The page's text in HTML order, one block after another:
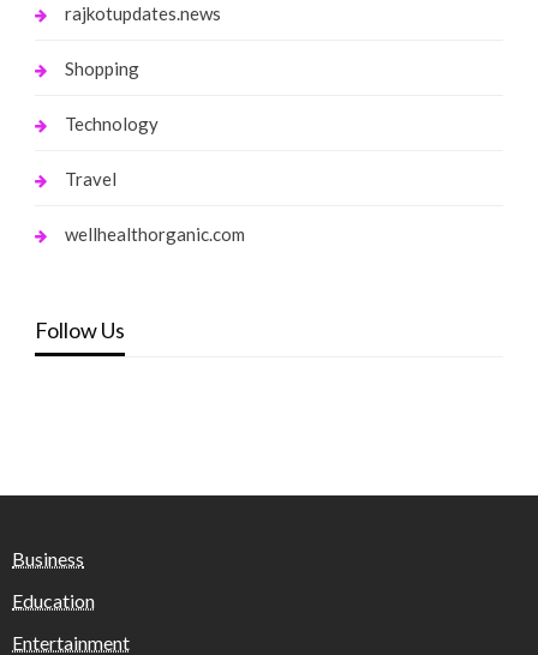
rajkotupdates.news
Shopping
Technology
Travel
wellhealthorganic.com
Follow Us
Business
Education
Entertainment